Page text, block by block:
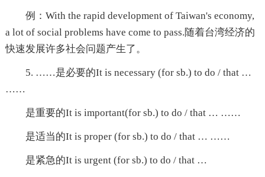
例：With the rapid development of Taiwan's economy,
a lot of social problems have come to pass.随着台湾经济的
快速发展许多社会问题产生了。
5. ……是必要的It is necessary (for sb.) to do / that …
……
是重要的It is important(for sb.) to do / that … ……
是适当的It is proper (for sb.) to do / that … ……
是紧急的It is urgent (for sb.) to do / that …